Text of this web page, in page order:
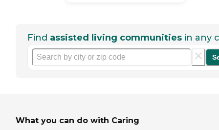
Find assisted living communities in any
What you can do with Caring